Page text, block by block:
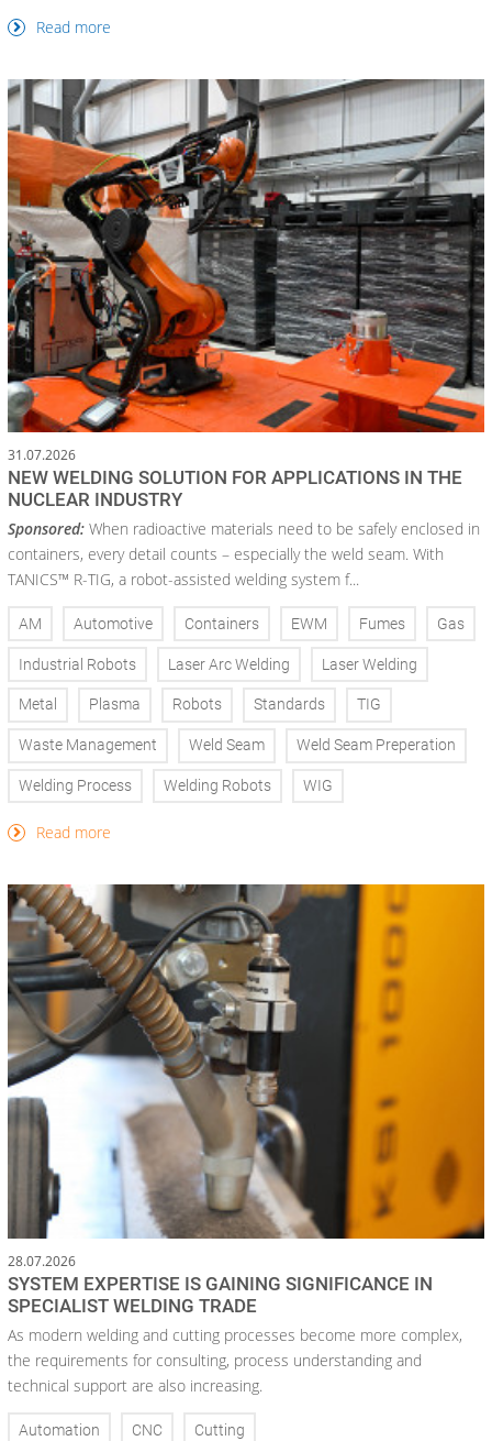
Read more
31.07.2026
NEW WELDING SOLUTION FOR APPLICATIONS IN THE
NUCLEAR INDUSTRY
Sponsored: When radioactive materials need to be safely enclosed in
containers, every detail counts – especially the weld seam. With
TANICS™ R-TIG, a robot-assisted welding system f...
AM Automotive Containers EWM Fumes Gas
Industrial Robots Laser Arc Welding Laser Welding
Metal Plasma Robots Standards TIG
Waste Management Weld Seam Weld Seam Preperation
Welding Process Welding Robots WIG
Read more
28.07.2026
SYSTEM EXPERTISE IS GAINING SIGNIFICANCE IN
SPECIALIST WELDING TRADE
As modern welding and cutting processes become more complex,
the requirements for consulting, process understanding and
technical support are also increasing.
Automation CNC Cutting